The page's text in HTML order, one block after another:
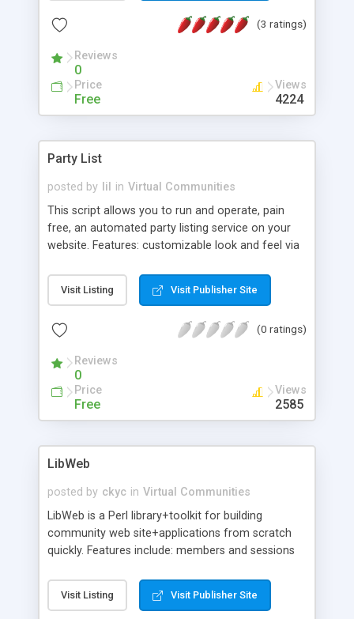
developed in Perl and uses flat files to store data.
(3 ratings)
Reviews
0
Price
Free
Views
4224
Party List
posted by lil in Virtual Communities
This script allows you to run and operate, pain
free, an automated party listing service on your
website. Features: customizable look and feel via
system, Easy to install, and Password protected
admin area gives you full control over users and
Visit Listing Visit Publisher Site
(0 ratings)
Reviews
0
Price
Free
Views
2585
LibWeb
posted by ckyc in Virtual Communities
LibWeb is a Perl library+toolkit for building
community web site+applications from scratch
quickly. Features include: members and sessions
concise, database independent and easy to use
database API with optional MySQL support;
Visit Listing Visit Publisher Site